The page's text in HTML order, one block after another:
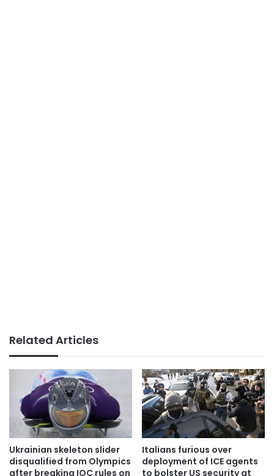
Related Articles
Ukrainian skeleton slider
disqualified from Olympics
after breaking IOC rules on
Italians furious over
deployment of ICE agents
to bolster US security at